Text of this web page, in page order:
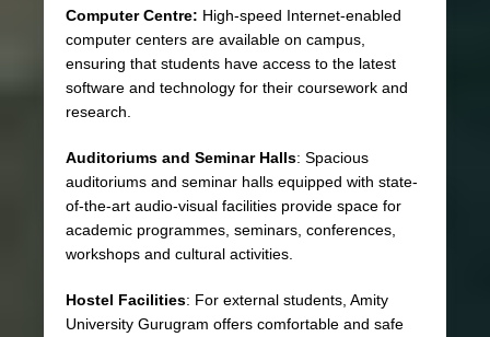
Computer Centre: High-speed Internet-enabled
computer centers are available on campus,
ensuring that students have access to the latest
software and technology for their coursework and
research.
Auditoriums and Seminar Halls: Spacious
auditoriums and seminar halls equipped with state-
of-the-art audio-visual facilities provide space for
academic programmes, seminars, conferences,
workshops and cultural activities.
Hostel Facilities: For external students, Amity
University Gurugram offers comfortable and safe